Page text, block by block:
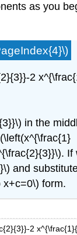
as you
2
in the
If
and
x+c=0\) form.
2